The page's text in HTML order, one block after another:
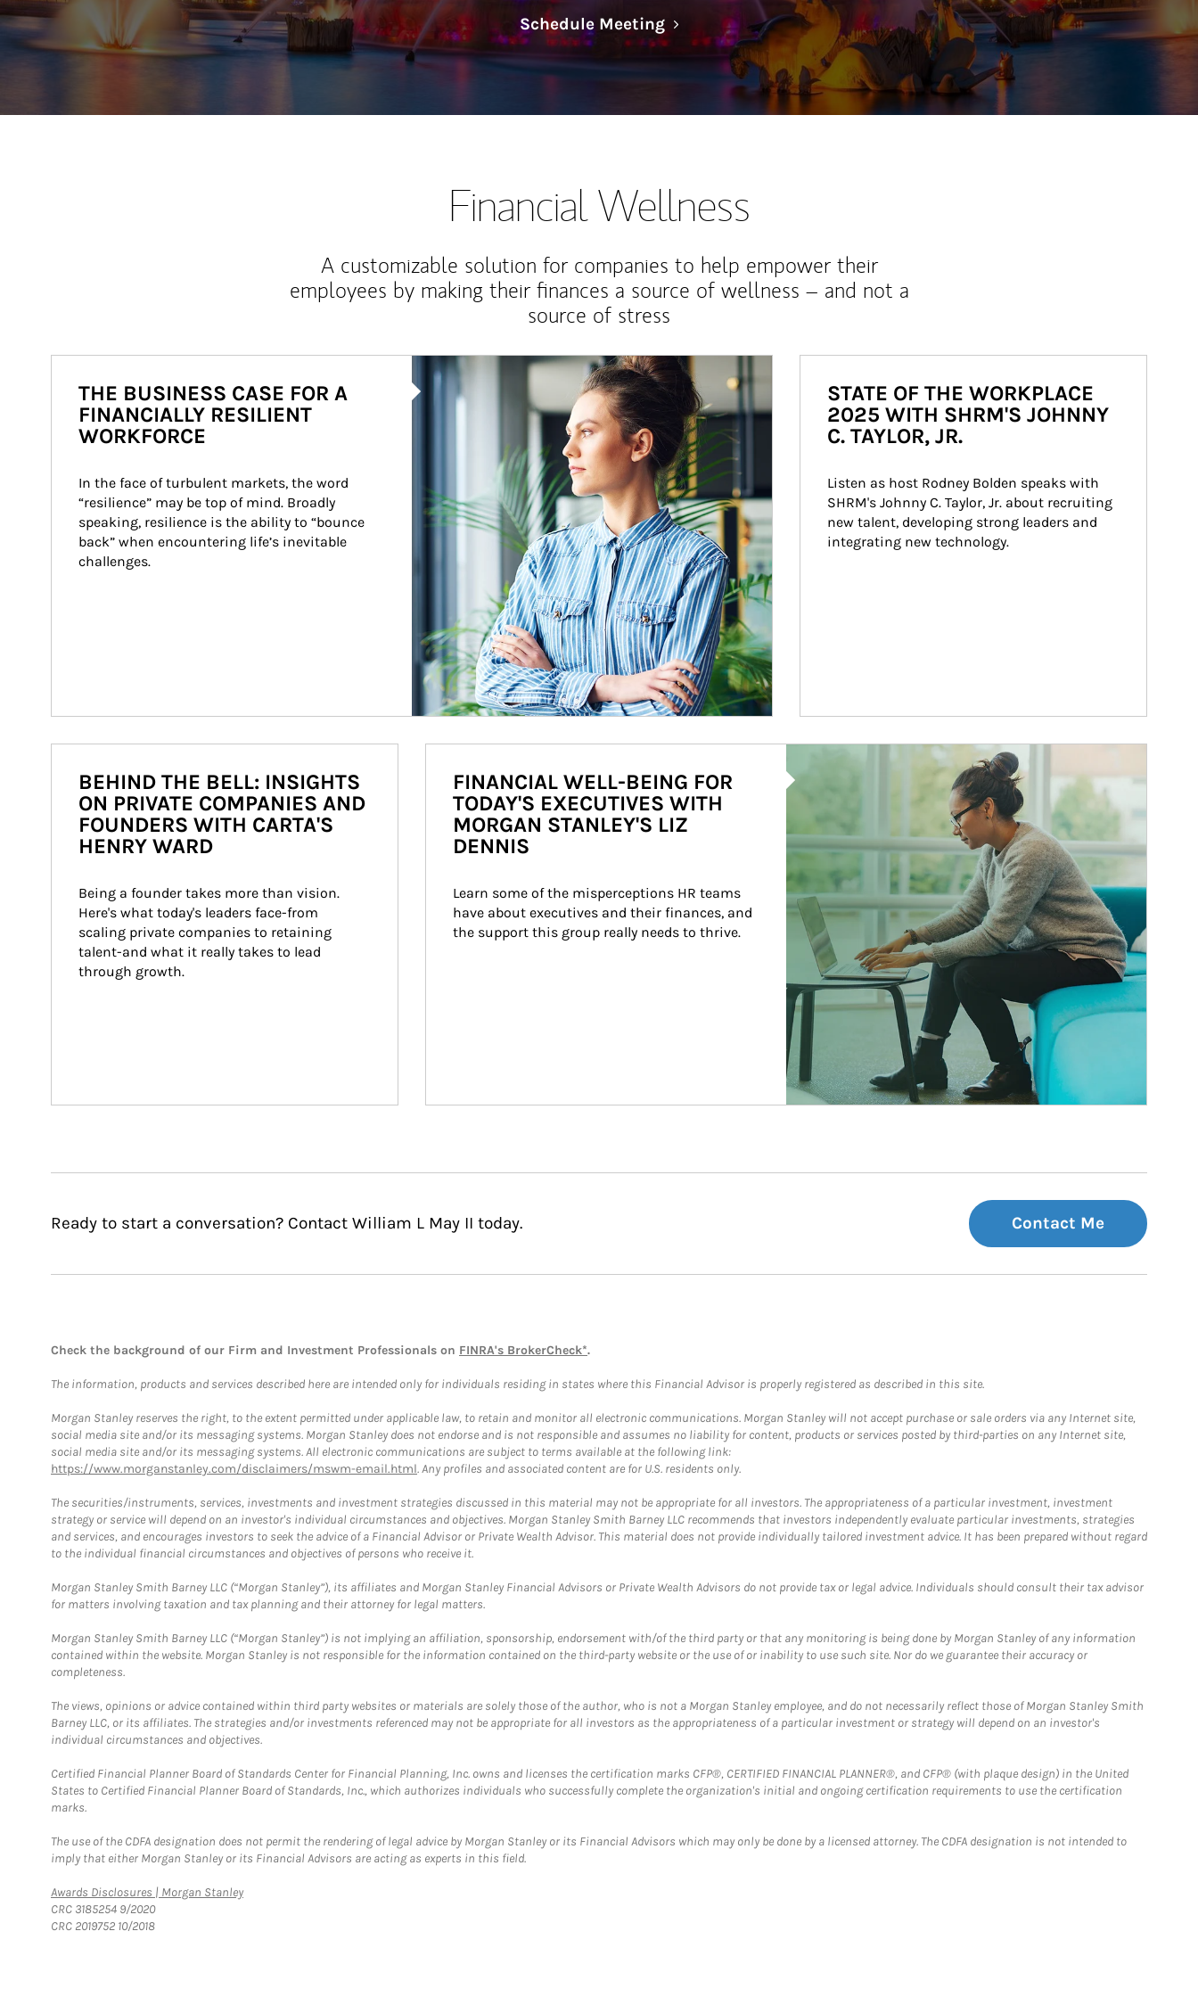
Schedule MeetingLink Opens in New Tab
Financial Wellness
A customizable solution for companies to help empower their
employees by making their finances a source of wellness – and not a
source of stress
Article Image
THE BUSINESS CASE FOR A
FINANCIALLY RESILIENT
WORKFORCE
In the face of turbulent markets, the word
“resilience” may be top of mind. Broadly
speaking, resilience is the ability to “bounce
back” when encountering life’s inevitable
challenges.
STATE OF THE WORKPLACE
2025 WITH SHRM'S JOHNNY
C. TAYLOR, JR.
Listen as host Rodney Bolden speaks with
SHRM's Johnny C. Taylor, Jr. about recruiting
new talent, developing strong leaders and
integrating new technology.
BEHIND THE BELL: INSIGHTS
ON PRIVATE COMPANIES AND
FOUNDERS WITH CARTA'S
HENRY WARD
Being a founder takes more than vision.
Here's what today's leaders face-from
scaling private companies to retaining
talent-and what it really takes to lead
through growth.
Article Image
FINANCIAL WELL-BEING FOR
TODAY'S EXECUTIVES WITH
MORGAN STANLEY'S LIZ
DENNIS
Learn some of the misperceptions HR teams
have about executives and their finances, and
the support this group really needs to thrive.
Ready to start a conversation? Contact William L May II today. Contact Me
Check the background of our Firm and Investment Professionals on FINRA's BrokerCheck*.
The information, products and services described here are intended only for individuals residing in states where this Financial Advisor is properly registered as described in this site.
Morgan Stanley reserves the right, to the extent permitted under applicable law, to retain and monitor all electronic communications. Morgan Stanley will not accept purchase or sale orders via any Internet site,
social media site and/or its messaging systems. Morgan Stanley does not endorse and is not responsible and assumes no liability for content, products or services posted by third-parties on any Internet site,
social media site and/or its messaging systems. All electronic communications are subject to terms available at the following link:
https://www.morganstanley.com/disclaimers/mswm-email.html. Any profiles and associated content are for U.S. residents only.
The securities/instruments, services, investments and investment strategies discussed in this material may not be appropriate for all investors. The appropriateness of a particular investment, investment
strategy or service will depend on an investor's individual circumstances and objectives. Morgan Stanley Smith Barney LLC recommends that investors independently evaluate particular investments, strategies
and services, and encourages investors to seek the advice of a Financial Advisor or Private Wealth Advisor. This material does not provide individually tailored investment advice. It has been prepared without regard
to the individual financial circumstances and objectives of persons who receive it.
Morgan Stanley Smith Barney LLC (“Morgan Stanley”), its affiliates and Morgan Stanley Financial Advisors or Private Wealth Advisors do not provide tax or legal advice. Individuals should consult their tax advisor
for matters involving taxation and tax planning and their attorney for legal matters.
Morgan Stanley Smith Barney LLC (“Morgan Stanley”) is not implying an affiliation, sponsorship, endorsement with/of the third party or that any monitoring is being done by Morgan Stanley of any information
contained within the website. Morgan Stanley is not responsible for the information contained on the third-party website or the use of or inability to use such site. Nor do we guarantee their accuracy or
completeness.
The views, opinions or advice contained within third party websites or materials are solely those of the author, who is not a Morgan Stanley employee, and do not necessarily reflect those of Morgan Stanley Smith
Barney LLC, or its affiliates. The strategies and/or investments referenced may not be appropriate for all investors as the appropriateness of a particular investment or strategy will depend on an investor's
individual circumstances and objectives.
Certified Financial Planner Board of Standards Center for Financial Planning, Inc. owns and licenses the certification marks CFP®, CERTIFIED FINANCIAL PLANNER®, and CFP® (with plaque design) in the United
States to Certified Financial Planner Board of Standards, Inc., which authorizes individuals who successfully complete the organization's initial and ongoing certification requirements to use the certification
marks.
The use of the CDFA designation does not permit the rendering of legal advice by Morgan Stanley or its Financial Advisors which may only be done by a licensed attorney. The CDFA designation is not intended to
imply that either Morgan Stanley or its Financial Advisors are acting as experts in this field.
Awards Disclosures | Morgan StanleyLink Opens in New Tab
CRC 3185254 9/2020
CRC 2019752 10/2018